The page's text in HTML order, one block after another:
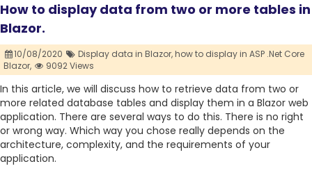
How to display data from two or more tables in
Blazor.
10/08/2020 Display data in Blazor,how to display in ASP .Net Core
Blazor,
9092 Views
In this article, we will discuss how to retrieve data from two or
more related database tables and display them in a Blazor web
application. There are several ways to do this. There is no right
or wrong way. Which way you chose really depends on the
architecture, complexity, and the requirements of your
application.